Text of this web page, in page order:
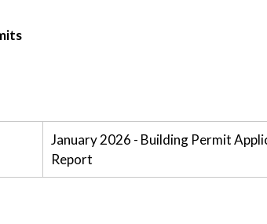
January 2026 - Building Permit
Report